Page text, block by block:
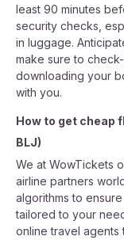
least 90 minutes
security checks,
in luggage.
make sure to
downloading your
with you.
How to get cheap
BLJ)
We at WowTickets
airline partners
algorithms to
tailored to your
online travel agents